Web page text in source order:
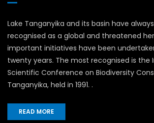
Lake Tanganyika and its basin have
recognised as a global and threatened
important initiatives have been
twenty years. The most recognised is the
Scientific Conference on Biodiversity
Tanganyika, held in 1991. .
READ MORE